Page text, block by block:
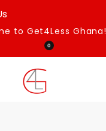
to Get4Less Ghana!
0